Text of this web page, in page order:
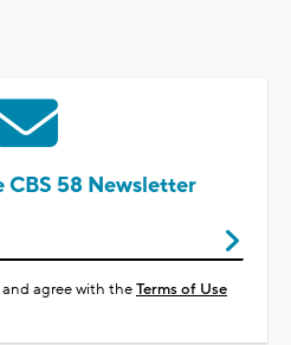
58 Newsletter
and agree with theTerms of Use